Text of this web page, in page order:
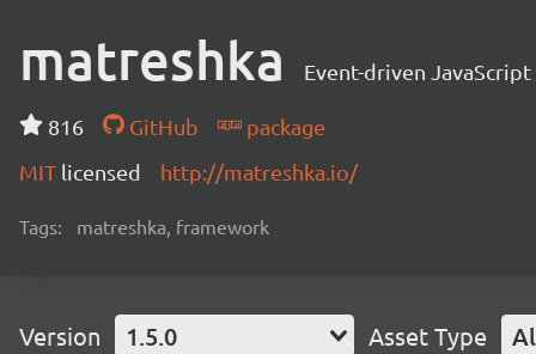
matreshka Event-driven
816 GitHub
package
MIT licensed http://matreshka.io/
Tags: matreshka, framework
Version 1.5.0 Asset Type